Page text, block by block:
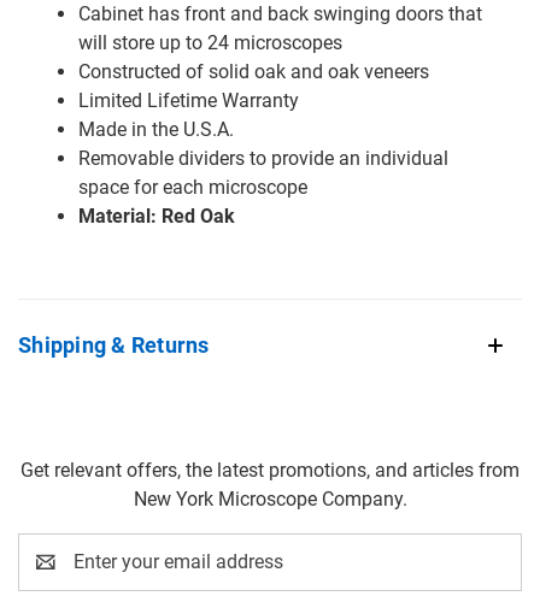
Cabinet has front and back swinging doors that
will store up to 24 microscopes
Constructed of solid oak and oak veneers
Limited Lifetime Warranty
Made in the U.S.A.
Removable dividers to provide an individual
space for each microscope
Material: Red Oak
Shipping & Returns
Get relevant offers, the latest promotions, and articles from
New York Microscope Company.
Address